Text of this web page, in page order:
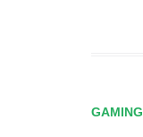
GAMING